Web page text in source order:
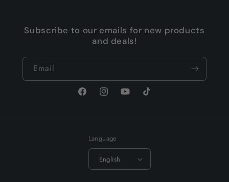
Subscribe to our emails for new products
and deals!
Email
FacebookInstagramYouTubeTikTok
Language
English